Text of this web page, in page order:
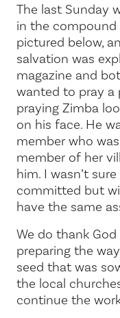
The last Sunday
in the compound
pictured below,
salvation was
magazine and
wanted to pray
praying Zimba
on his face. He
member who
member of her
him. I wasn’t
committed but
have the same
We do thank
preparing the
seed that was
the local
continue the